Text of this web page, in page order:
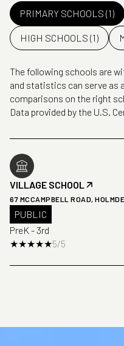
PRIMARY SCHOOLS (1)
HIGH SCHOOLS (1)
The following schools are
and statistics can serve as
comparisons on the right
VILLAGE SCHOOL
67 MCCAMPBELL ROAD,
PUBLIC
PreK - 3rd
5/5